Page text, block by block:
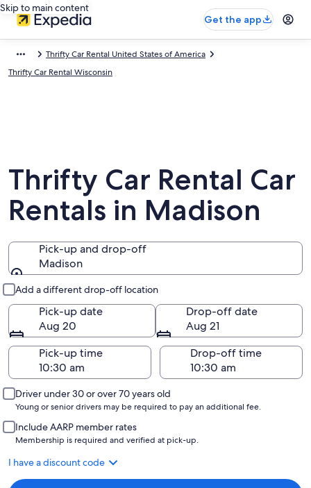
Skip to main content
Get the app
Thrifty Car Rental United States of America
Thrifty Car Rental Wisconsin
Thrifty Car Rental Car
Rentals in Madison
Pick-up and drop-off
Madison
Add a different drop-off location
Pick-up date
Aug 20
Drop-off date
Aug 21
Pick-up time
Drop-off time
Driver under 30 or over 70 years old
Young or senior drivers may be required to pay an additional fee.
Include AARP member rates
Membership is required and verified at pick-up.
I have a discount code